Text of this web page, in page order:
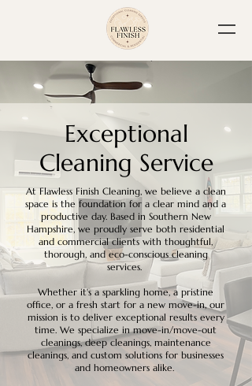
Exceptional
Cleaning Service
At Flawless Finish Cleaning, we believe a clean
space is the foundation for a clear mind and a
productive day. Based in Southern New
Hampshire, we proudly serve both residential
and commercial clients with thoughtful,
thorough, and eco-conscious cleaning
services.
Whether it's a sparkling home, a pristine
office, or a fresh start for a new move-in, our
mission is to deliver exceptional results every
time. We specialize in move-in/move-out
cleanings, deep cleanings, maintenance
cleanings, and custom solutions for businesses
and homeowners alike.